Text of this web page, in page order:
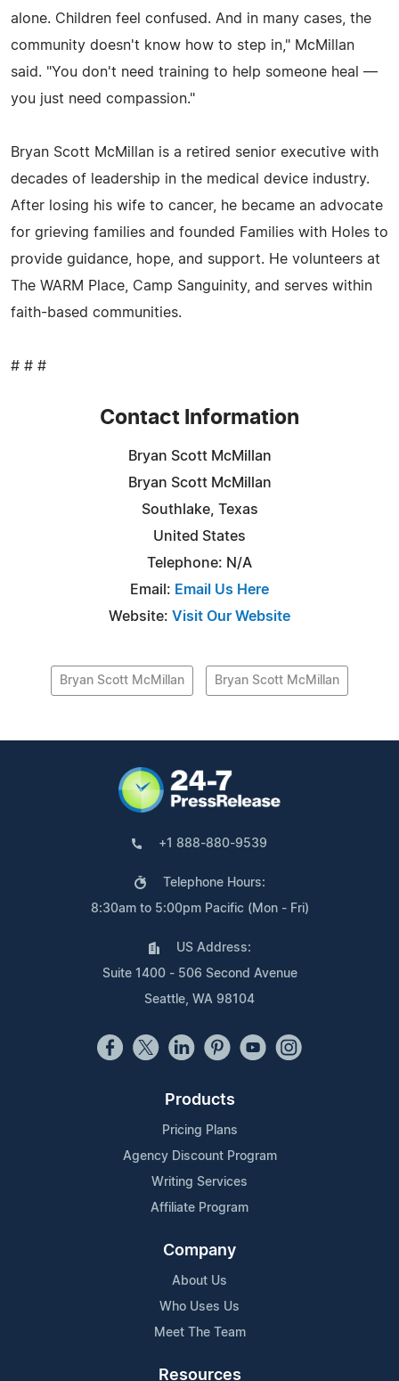
alone. Children feel confused. And in many cases, the
community doesn't know how to step in," McMillan
said. "You don't need training to help someone heal —
you just need compassion."
Bryan Scott McMillan is a retired senior executive with
decades of leadership in the medical device industry.
After losing his wife to cancer, he became an advocate
for grieving families and founded Families with Holes to
provide guidance, hope, and support. He volunteers at
The WARM Place, Camp Sanguinity, and serves within
faith-based communities.
# # #
Contact Information
Bryan Scott McMillan
Bryan Scott McMillan
Southlake, Texas
United States
Telephone: N/A
Email: Email Us Here
Website: Visit Our Website
Bryan Scott McMillan Bryan Scott McMillan
+1 888-880-9539
Telephone Hours:
8:30am to 5:00pm Pacific (Mon - Fri)
US Address:
Suite 1400 - 506 Second Avenue
Seattle, WA 98104
Products
Pricing Plans
Agency Discount Program
Writing Services
Affiliate Program
Company
About Us
Who Uses Us
Meet The Team
Resources